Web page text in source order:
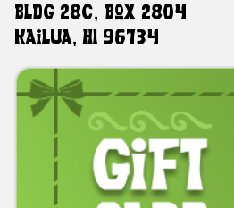
Bldg 28C, Box 2804
Kailua, HI 96734